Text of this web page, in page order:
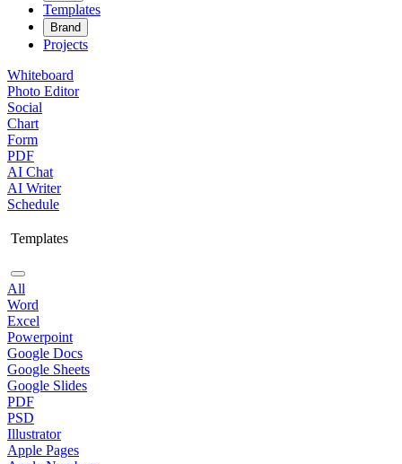
Templates
Brand
Projects
Whiteboard
Photo Editor
Social
Chart
Form
PDF
AI Chat
AI Writer
Schedule
Templates
All
Word
Excel
Powerpoint
Google Docs
Google Sheets
Google Slides
PDF
PSD
Illustrator
Apple Pages